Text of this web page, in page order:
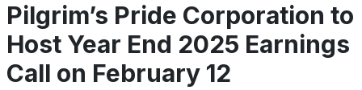
Pilgrim’s Pride Corporation to
Host Year End 2025 Earnings
Call on February 12